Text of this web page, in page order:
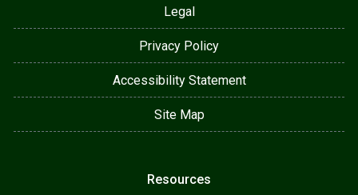
Legal
Privacy Policy
Accessibility Statement
Site Map
Resources